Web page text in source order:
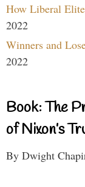
How Liberal
2022
Winners and
2022
Book: The
of Nixon’s
By Dwight